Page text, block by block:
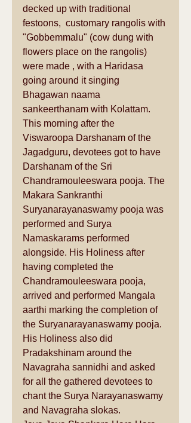
decked up with traditional
festoons,  customary rangolis with
"Gobbemmalu" (cow dung with
flowers place on the rangolis)
were made , with a Haridasa
going around it singing
Bhagawan naama
sankeerthanam with Kolattam.
This morning after the
Viswaroopa Darshanam of the
Jagadguru, devotees got to have
Darshanam of the Sri
Chandramouleeswara pooja. The
Makara Sankranthi
Suryanarayanaswamy pooja was
performed and Surya
Namaskarams performed
alongside. His Holiness after
having completed the
Chandramouleeswara pooja,
arrived and performed Mangala
aarthi marking the completion of
the Suryanarayanaswamy pooja.
His Holiness also did
Pradakshinam around the
Navagraha sannidhi and asked
for all the gathered devotees to
chant the Surya Narayanaswamy
and Navagraha slokas.